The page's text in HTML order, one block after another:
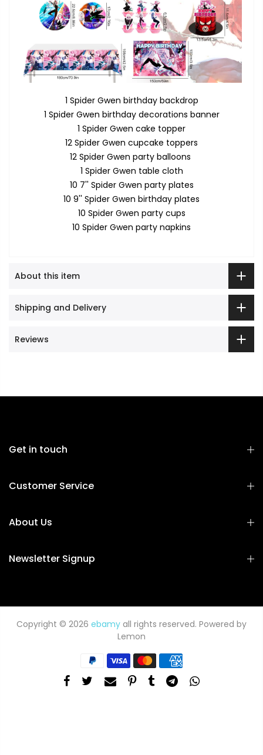
1 Spider Gwen birthday backdrop
1 Spider Gwen birthday decorations banner
1 Spider Gwen cake topper
12 Spider Gwen cupcake toppers
12 Spider Gwen party balloons
1 Spider Gwen table cloth
10 7'' Spider Gwen party plates
10 9'' Spider Gwen birthday plates
10 Spider Gwen party cups
10 Spider Gwen party napkins
About this item
Shipping and Delivery
Reviews
Get in touch
Customer Service
About Us
Newsletter Signup
Copyright © 2026 ebamy all rights reserved. Powered by
Lemon